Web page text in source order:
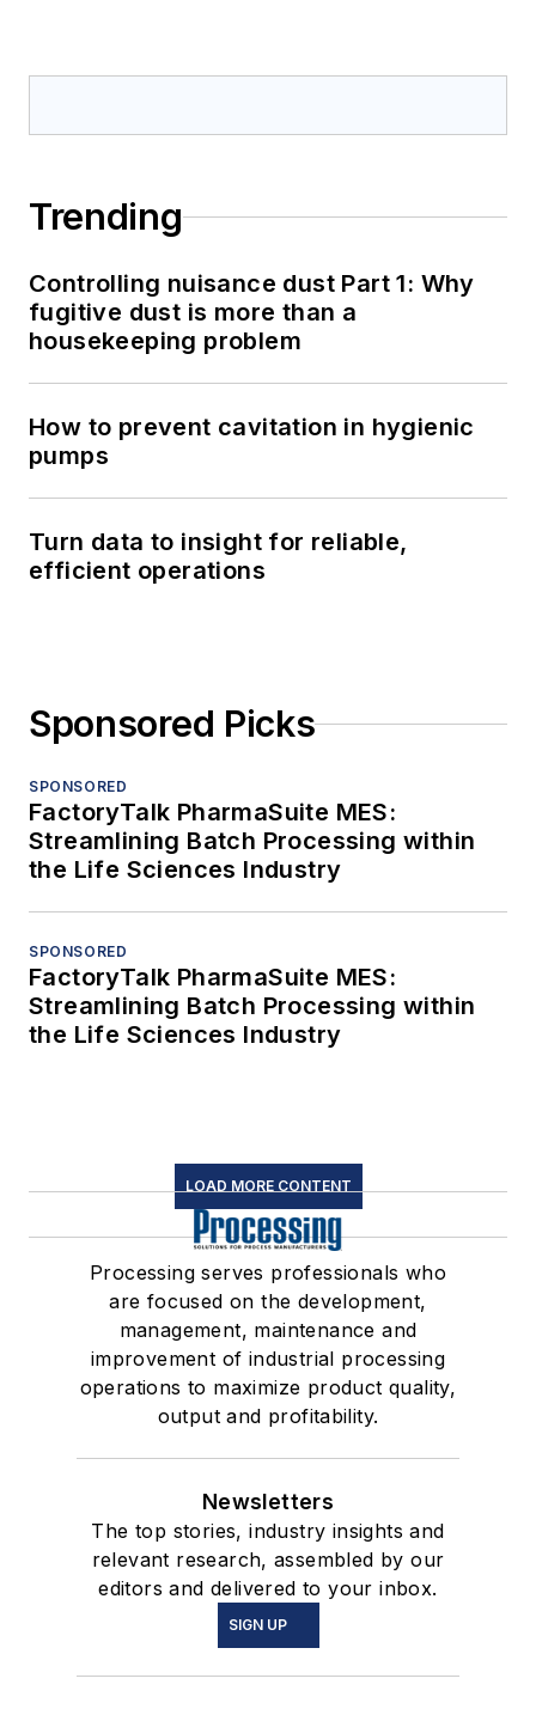
Trending
Controlling nuisance dust Part 1: Why
fugitive dust is more than a
housekeeping problem
How to prevent cavitation in hygienic
pumps
Turn data to insight for reliable,
efficient operations
Sponsored Picks
SPONSORED
FactoryTalk PharmaSuite MES:
Streamlining Batch Processing within
the Life Sciences Industry
SPONSORED
FactoryTalk PharmaSuite MES:
Streamlining Batch Processing within
the Life Sciences Industry
LOAD MORE CONTENT
Processing serves professionals who
are focused on the development,
management, maintenance and
improvement of industrial processing
operations to maximize product quality,
output and profitability.
Newsletters
The top stories, industry insights and
relevant research, assembled by our
editors and delivered to your inbox.
SIGN UP